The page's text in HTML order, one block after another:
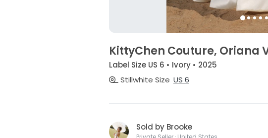
KittyChen Couture, Oriana
Label Size US 6 • Ivory • 2025
Stillwhite Size US 6
Sold by Brooke